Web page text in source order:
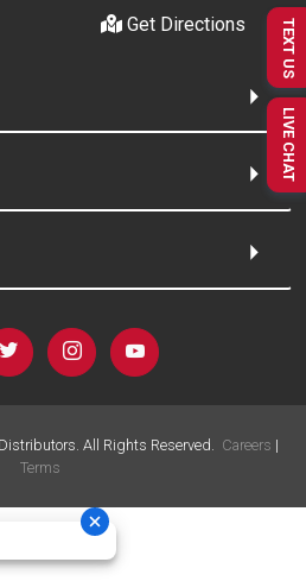
Get Directions
All Rights Reserved. Careers |
Terms
TEXT US
LIVE CHAT